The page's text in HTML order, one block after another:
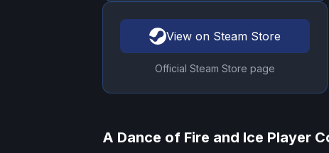
View on Steam Store
Official Steam Store page
A Dance of Fire and Ice Player